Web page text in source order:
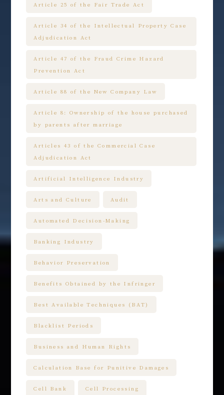
Article 25 of the Fair Trade Act
Article 34 of the Intellectual Property Case
Adjudication Act
Article 47 of the Fraud Crime Hazard
Prevention Act
Article 88 of the New Company Law
Article 8: Ownership of the house purchased
by parents after marriage
Articles 43 of the Commercial Case
Adjudication Act
Artificial Intelligence Industry
Arts and Culture Audit
Automated Decision-Making
Banking Industry
Behavior Preservation
Benefits Obtained by the Infringer
Best Available Techniques (BAT)
Blacklist Periods
Business and Human Rights
Calculation Base for Punitive Damages
Cell Bank Cell Processing